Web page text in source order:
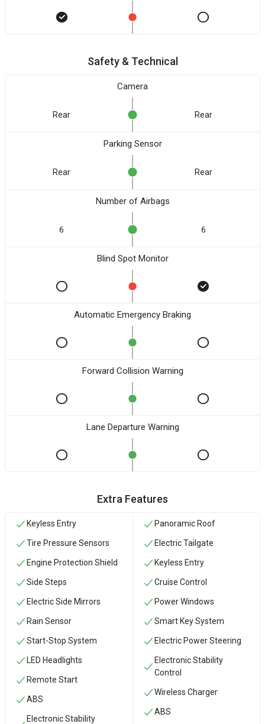
Safety & Technical
Camera
Rear Rear
Parking Sensor
Rear Rear
Number of Airbags
6 6
Blind Spot Monitor
Automatic Emergency Braking
Forward Collision Warning
Lane Departure Warning
Extra Features
Keyless Entry
Tire Pressure Sensors
Engine Protection Shield
Side Steps
Electric Side Mirrors
Rain Sensor
Start-Stop System
LED Headlights
Remote Start
ABS
Electronic Stability
Panoramic Roof
Electric Tailgate
Keyless Entry
Cruise Control
Power Windows
Smart Key System
Electric Power Steering
Electronic Stability
Control
Wireless Charger
ABS